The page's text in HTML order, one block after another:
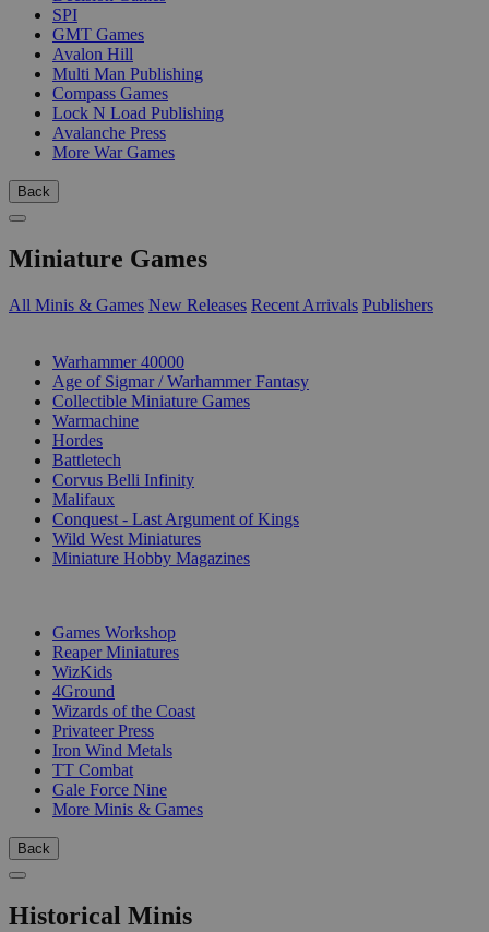
SPI
GMT Games
Avalon Hill
Multi Man Publishing
Compass Games
Lock N Load Publishing
Avalanche Press
More War Games
Back
Miniature Games
All Minis & Games New Releases Recent Arrivals Publishers
Warhammer 40000
Age of Sigmar / Warhammer Fantasy
Collectible Miniature Games
Warmachine
Hordes
Battletech
Corvus Belli Infinity
Malifaux
Conquest - Last Argument of Kings
Wild West Miniatures
Miniature Hobby Magazines
Games Workshop
Reaper Miniatures
WizKids
4Ground
Wizards of the Coast
Privateer Press
Iron Wind Metals
TT Combat
Gale Force Nine
More Minis & Games
Back
Historical Minis